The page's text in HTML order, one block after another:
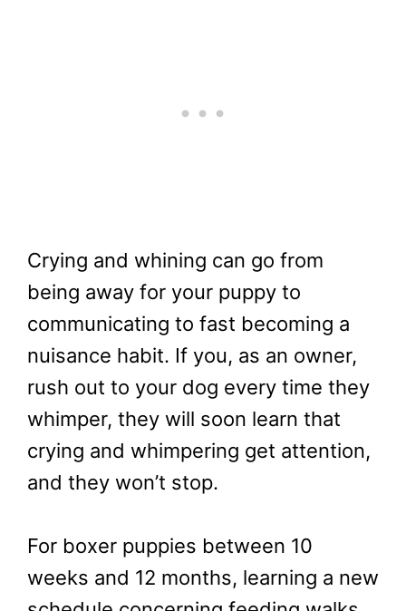
Crying and whining can go from
being away for your puppy to
communicating to fast becoming a
nuisance habit. If you, as an owner,
rush out to your dog every time they
whimper, they will soon learn that
crying and whimpering get attention,
and they won’t stop.
For boxer puppies between 10
weeks and 12 months, learning a new